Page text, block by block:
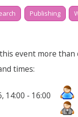
Essentials:
sound like much,
you really focus.
between writing
you motivated and
also be time to
as a research
Publishing
event more than
times:
14:00 - 16:00